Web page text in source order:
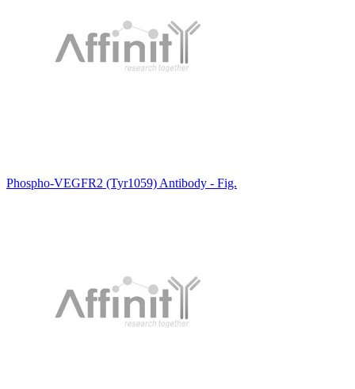
Phospho-VEGFR2 (Tyr1059) Antibody - Fig.